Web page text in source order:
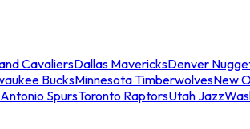
CavaliersDallas MavericksDenver
BucksMinnesota TimberwolvesNew
SpursToronto RaptorsUtah Jazz